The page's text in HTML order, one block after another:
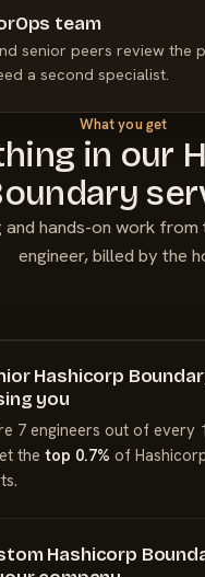
team
senior peers review the
a second specialist.
What you get
in our
and hands-on work from
engineer, billed by the
Hashicorp
you
7 engineers out of every
the top 0.7% of
Hashicorp